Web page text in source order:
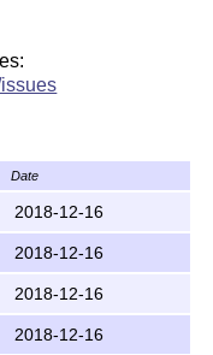
pkg/vertbars
Date
2018-12-16
2018-12-16
2018-12-16
2018-12-16